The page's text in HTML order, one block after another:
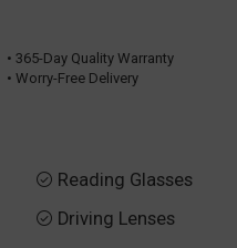
• 365-Day Quality Warranty
• Worry-Free Delivery
 Reading Glasses
 Driving Lenses